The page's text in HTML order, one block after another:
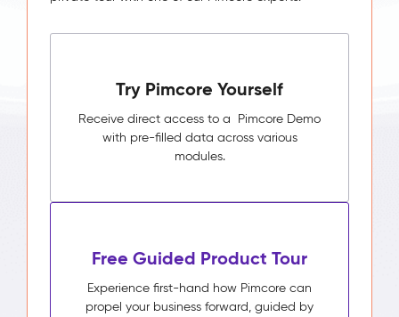
Try Pimcore Yourself
Receive direct access to a Pimcore Demo
with pre-filled data across various
modules.
Free Guided Product Tour
Experience first-hand how Pimcore can
propel your business forward, guided by